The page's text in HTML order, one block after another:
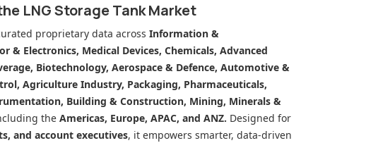
LNG Storage Tank Market
proprietary data across Information &
& Electronics, Medical Devices, Chemicals, Advanced
Biotechnology, Aerospace & Defence, Automotive &
Agriculture Industry, Packaging, Pharmaceuticals,
Building & Construction, Mining, Minerals &
the Americas, Europe, APAC, and ANZ. Designed for
and account executives, it empowers smarter, data-driven